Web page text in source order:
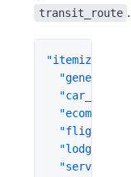
transit_route .
"itemization"
"general"
"ecommerce"
"flight"
"lodging"
"service"